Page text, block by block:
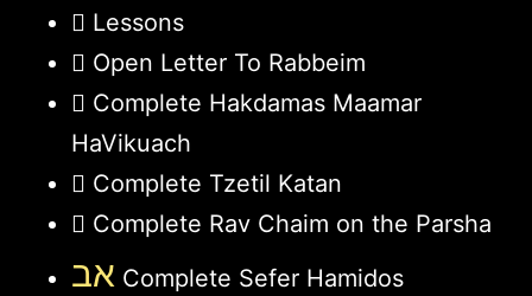
Lessons
Open Letter To Rabbeim
Complete Hakdamas Maamar
HaVikuach
Complete Tzetil Katan
Complete Rav Chaim on the Parsha
אב Complete Sefer Hamidos